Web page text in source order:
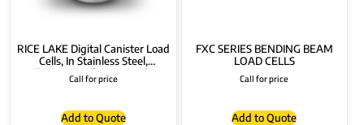
RICE LAKE Digital Canister Load
Cells, In Stainless Steel,
“RL5426DC” Series with
Connectors
Call for price
Add to Quote
FXC SERIES BENDING BEAM
LOAD CELLS
Call for price
Add to Quote